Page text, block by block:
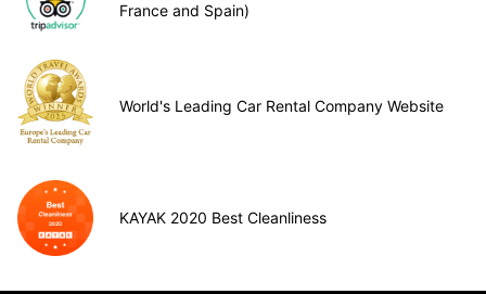
France and Spain)
World's Leading Car Rental Company Website
KAYAK 2020 Best Cleanliness